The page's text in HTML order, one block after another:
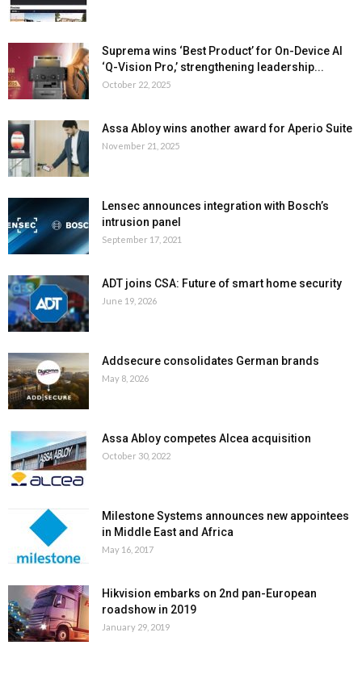
Suprema wins ‘Best Product’ for On-Device AI
‘Q-Vision Pro,’ strengthening leadership...
October 22, 2025
Assa Abloy wins another award for Aperio Suite
November 21, 2025
Lensec announces integration with Bosch’s
intrusion panel
September 17, 2021
ADT joins CSA: Future of smart home security
June 19, 2026
Addsecure consolidates German brands
May 8, 2026
Assa Abloy competes Alcea acquisition
October 30, 2022
Milestone Systems announces new appointees
in Middle East and Africa
May 16, 2017
Hikvision embarks on 2nd pan-European
roadshow in 2019
January 29, 2019